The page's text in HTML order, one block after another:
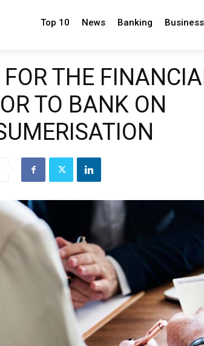
Top 10 News Banking Business
THE
TO BANK ON